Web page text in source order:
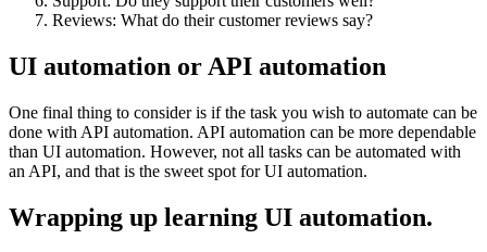
Reviews: What do their customer reviews say?
UI automation or API automation
One final thing to consider is if the task you wish to automate can be
done with API automation. API automation can be more dependable
than UI automation. However, not all tasks can be automated with
an API, and that is the sweet spot for UI automation.
Wrapping up learning UI automation.